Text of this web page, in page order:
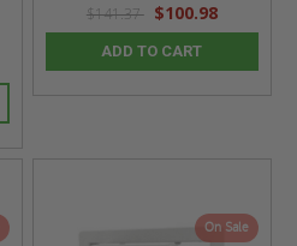
$141.37 $100.98
ADD TO CART
On Sale